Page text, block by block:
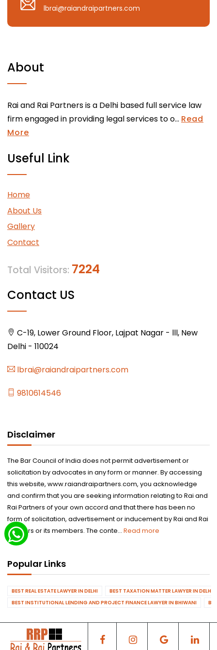
lbrai@raiandraipartners.com
About
Rai and Rai Partners is a Delhi based full service law
firm engaged in providing legal services to o... Read
More
Useful Link
Home
About Us
Gallery
Contact
Total Visitors: 7224
Contact US
C-19, Lower Ground Floor, Lajpat Nagar - lll, New
Delhi - 110024
lbrai@raiandraipartners.com
9810614546
Disclaimer
The Bar Council of India does not permit advertisement or
solicitation by advocates in any form or manner. By accessing
this website, www.raiandraipartners.com, you acknowledge
and confirm that you are seeking information relating to Rai and
Rai Partners of your own accord and that there has been no
form of solicitation, advertisement or inducement by Rai and Rai
Partners or its members. The conte... Read more
Popular Links
BEST REAL ESTATE LAWYER IN DELHI
BEST TAXATION MATTER LAWYER IN DELHI
BEST INSTITUTIONAL LENDING AND PROJECT FINANCE LAWYER IN BHIWANI